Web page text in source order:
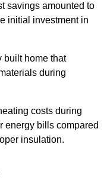
savings amounted to
initial investment in
built home that
during
costs during
energy bills compared
insulation.